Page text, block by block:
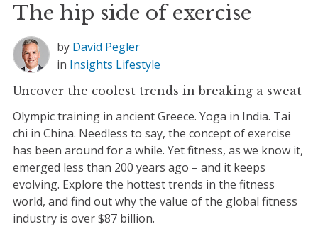
The hip side of exercise
by David Pegler
in Insights Lifestyle
Uncover the coolest trends in breaking a sweat
Olympic training in ancient Greece. Yoga in India. Tai
chi in China. Needless to say, the concept of exercise
has been around for a while. Yet fitness, as we know it,
emerged less than 200 years ago – and it keeps
evolving. Explore the hottest trends in the fitness
world, and find out why the value of the global fitness
industry is over $87 billion.